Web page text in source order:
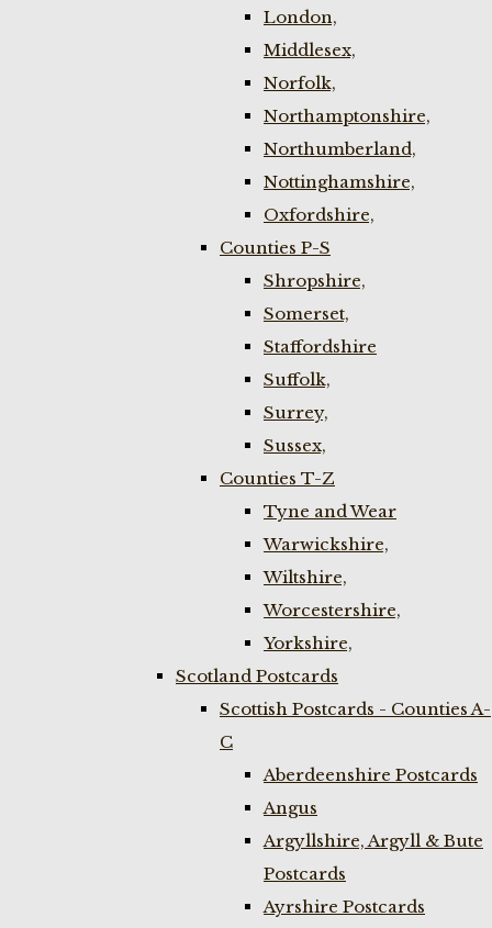
London,
Middlesex,
Norfolk,
Northamptonshire,
Northumberland,
Nottinghamshire,
Oxfordshire,
Counties P-S
Shropshire,
Somerset,
Staffordshire
Suffolk,
Surrey,
Sussex,
Counties T-Z
Tyne and Wear
Warwickshire,
Wiltshire,
Worcestershire,
Yorkshire,
Scotland Postcards
Scottish Postcards - Counties A-
C
Aberdeenshire Postcards
Angus
Argyllshire, Argyll & Bute
Postcards
Ayrshire Postcards